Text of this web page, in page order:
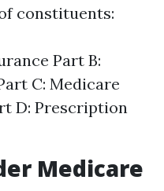
constituents:
Part B:
C: Medicare
D: Prescription
Medicare